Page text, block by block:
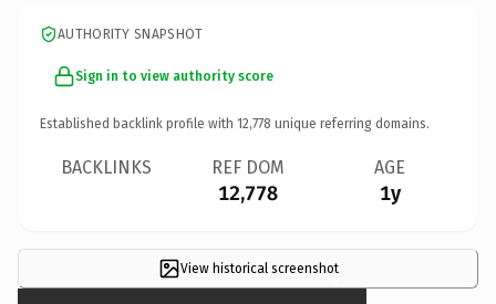
AUTHORITY SNAPSHOT
Sign in to view authority score
Established backlink profile with 12,778 unique referring domains.
BACKLINKS REF DOM
12,778
AGE
1y
View historical screenshot
×